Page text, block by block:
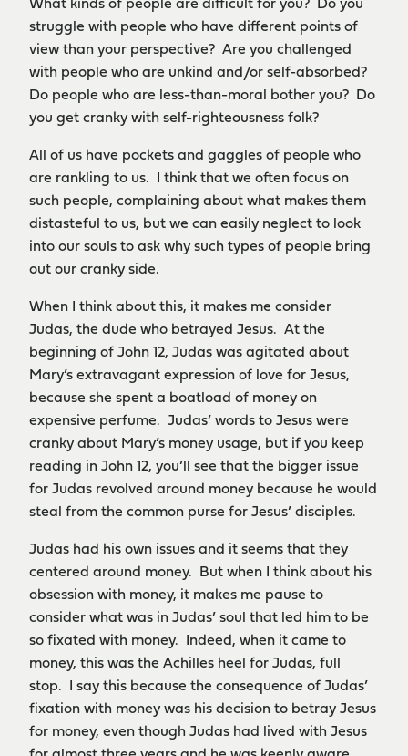
What kinds of people are difficult for you? Do you
struggle with people who have different points of
view than your perspective? Are you challenged
with people who are unkind and/or self-absorbed?
Do people who are less-than-moral bother you? Do
you get cranky with self-righteousness folk?
All of us have pockets and gaggles of people who
are rankling to us. I think that we often focus on
such people, complaining about what makes them
distasteful to us, but we can easily neglect to look
into our souls to ask why such types of people bring
out our cranky side.
When I think about this, it makes me consider
Judas, the dude who betrayed Jesus. At the
beginning of John 12, Judas was agitated about
Mary’s extravagant expression of love for Jesus,
because she spent a boatload of money on
expensive perfume. Judas’ words to Jesus were
cranky about Mary’s money usage, but if you keep
reading in John 12, you’ll see that the bigger issue
for Judas revolved around money because he would
steal from the common purse for Jesus’ disciples.
Judas had his own issues and it seems that they
centered around money. But when I think about his
obsession with money, it makes me pause to
consider what was in Judas’ soul that led him to be
so fixated with money. Indeed, when it came to
money, this was the Achilles heel for Judas, full
stop. I say this because the consequence of Judas’
fixation with money was his decision to betray Jesus
for money, even though Judas had lived with Jesus